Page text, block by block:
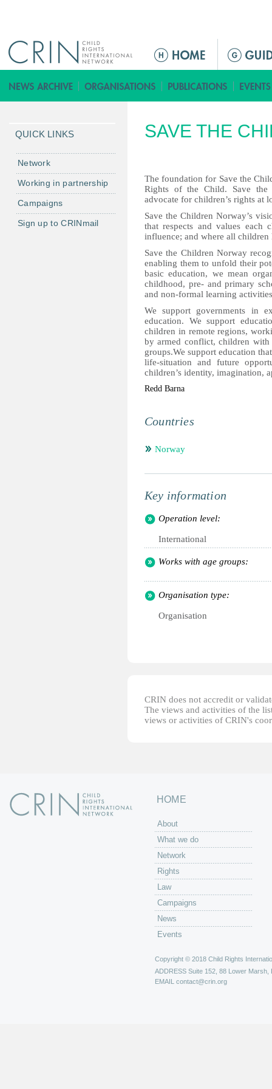
ق
ا
م
ل
ر
ئ
ي
س
ي
ة
SAVE THE
The foundation for Save the
Rights of the Child. Save
advocate for children’s rights at
Save the Children Norway’s
that respects and values each
influence; and where all
Save the Children Norway
enabling them to unfold their
basic education, we mean
childhood, pre- and primary
and non-formal learning
We support governments in
education. We support
children in remote regions,
by armed conflict, children with
groups.We support education
life-situation and future
children’s identity, imagination,
Redd Barna
Countries
Norway
Key information
Operation level:
International
Works with age groups:
Organisation type:
Organisation
CRIN does not accredit or
The views and activities of the
views or activities of CRIN's
QUICK LINKS
Network
Working in partnership
Campaigns
Sign up to CRINmail
HOME
About
What we do
Network
Rights
Law
Campaigns
News
Events
Copyright © 2018 Child Rights
ADDRESS Suite 152, 88 Lower Marsh,
EMAIL contact@crin.org